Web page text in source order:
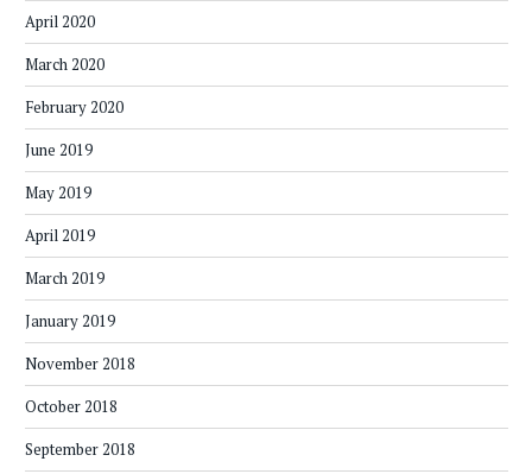
April 2020
March 2020
February 2020
June 2019
May 2019
April 2019
March 2019
January 2019
November 2018
October 2018
September 2018